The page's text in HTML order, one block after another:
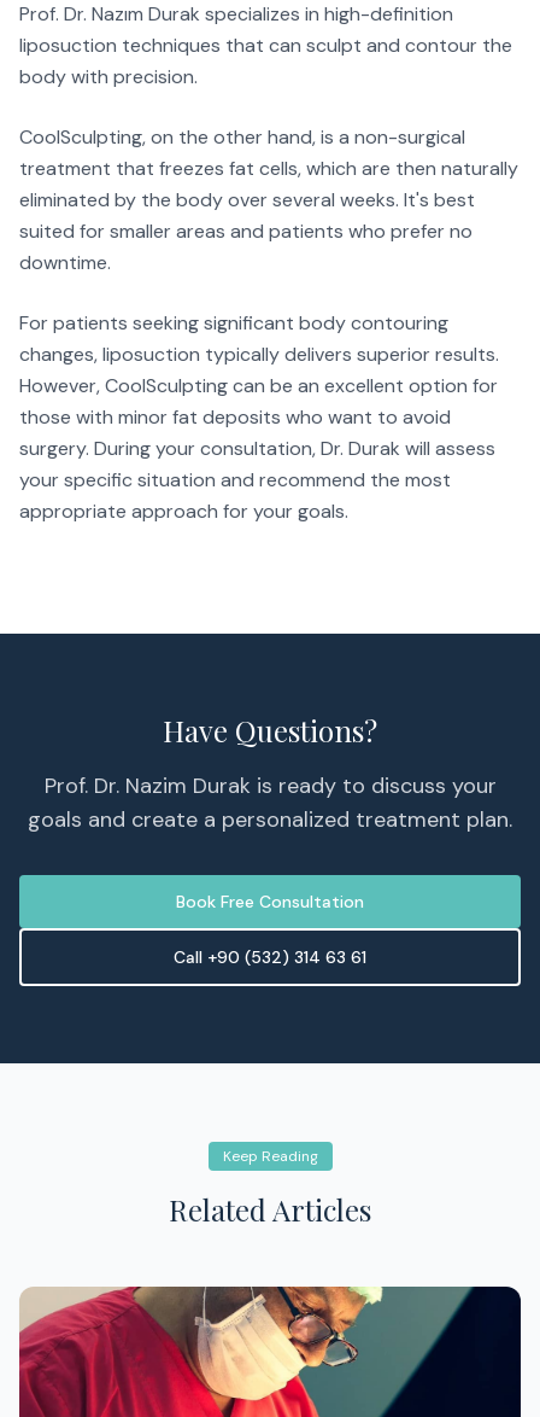
Prof. Dr. Nazım Durak specializes in high-definition
liposuction techniques that can sculpt and contour the
body with precision.
CoolSculpting, on the other hand, is a non-surgical
treatment that freezes fat cells, which are then naturally
eliminated by the body over several weeks. It's best
suited for smaller areas and patients who prefer no
downtime.
For patients seeking significant body contouring
changes, liposuction typically delivers superior results.
However, CoolSculpting can be an excellent option for
those with minor fat deposits who want to avoid
surgery. During your consultation, Dr. Durak will assess
your specific situation and recommend the most
appropriate approach for your goals.
Have Questions?
Prof. Dr. Nazim Durak is ready to discuss your
goals and create a personalized treatment plan.
Book Free Consultation
Call +90 (532) 314 63 61
Keep Reading
Related Articles